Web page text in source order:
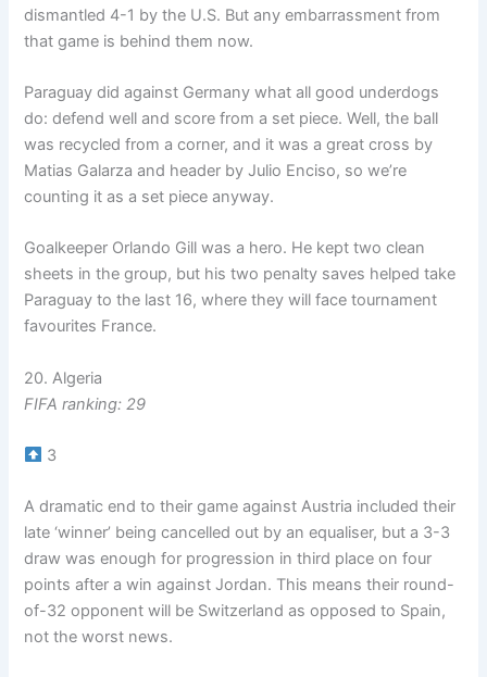
dismantled 4-1 by the U.S. But any embarrassment from
that game is behind them now.
Paraguay did against Germany what all good underdogs
do: defend well and score from a set piece. Well, the ball
was recycled from a corner, and it was a great cross by
Matias Galarza and header by Julio Enciso, so we’re
counting it as a set piece anyway.
Goalkeeper Orlando Gill was a hero. He kept two clean
sheets in the group, but his two penalty saves helped take
Paraguay to the last 16, where they will face tournament
favourites France.
20. Algeria
FIFA ranking: 29
3
A dramatic end to their game against Austria included their
late ‘winner’ being cancelled out by an equaliser, but a 3-3
draw was enough for progression in third place on four
points after a win against Jordan. This means their round-
of-32 opponent will be Switzerland as opposed to Spain,
not the worst news.